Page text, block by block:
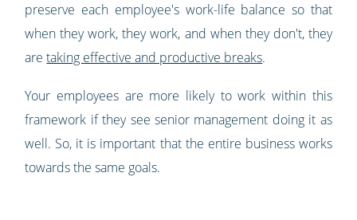
preserve each employee's work-life balance so that
when they work, they work, and when they don't, they
aretaking effective and productive breaks.
Your employees are more likely to work within this
framework if they see senior management doing it as
well. So, it is important that the entire business works
towards the same goals.